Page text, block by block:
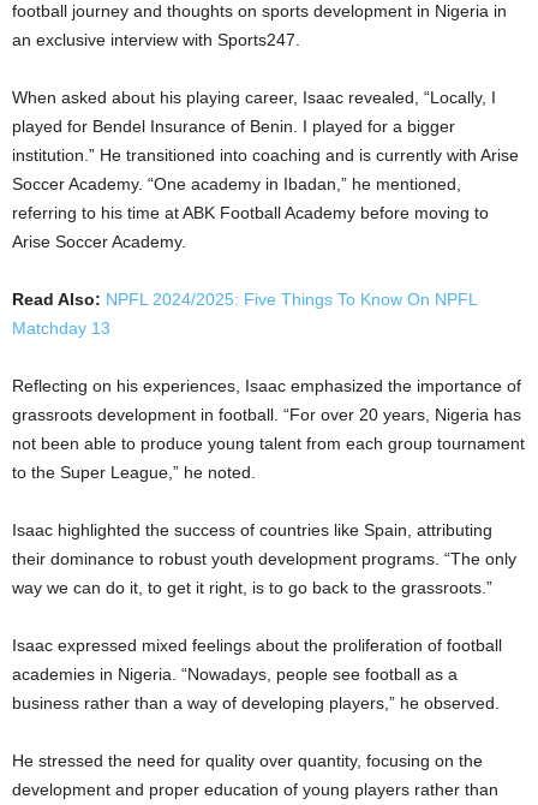
football journey and thoughts on sports development in Nigeria in
an exclusive interview with Sports247.
When asked about his playing career, Isaac revealed, “Locally, I
played for Bendel Insurance of Benin. I played for a bigger
institution.” He transitioned into coaching and is currently with Arise
Soccer Academy. “One academy in Ibadan,” he mentioned,
referring to his time at ABK Football Academy before moving to
Arise Soccer Academy.
Read Also: NPFL 2024/2025: Five Things To Know On NPFL
Matchday 13
Reflecting on his experiences, Isaac emphasized the importance of
grassroots development in football. “For over 20 years, Nigeria has
not been able to produce young talent from each group tournament
to the Super League,” he noted.
Isaac highlighted the success of countries like Spain, attributing
their dominance to robust youth development programs. “The only
way we can do it, to get it right, is to go back to the grassroots.”
Isaac expressed mixed feelings about the proliferation of football
academies in Nigeria. “Nowadays, people see football as a
business rather than a way of developing players,” he observed.
He stressed the need for quality over quantity, focusing on the
development and proper education of young players rather than